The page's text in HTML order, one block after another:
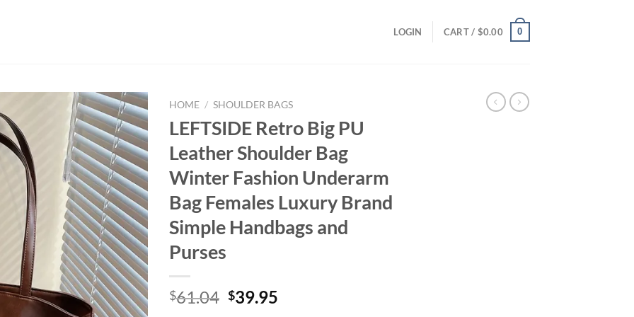
LOGIN CART / $0.00 0
HOME / SHOULDER BAGS
LEFTSIDE Retro Big PU
Leather Shoulder Bag
Winter Fashion Underarm
Bag Females Luxury Brand
Simple Handbags and
Purses
$61.04 Original
$39.95